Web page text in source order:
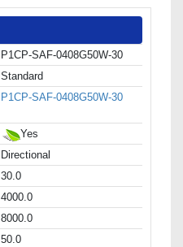
P1CP-SAF-0408G50W-30
Standard
P1CP-SAF-0408G50W-30
Yes
Directional
30.0
4000.0
8000.0
50.0